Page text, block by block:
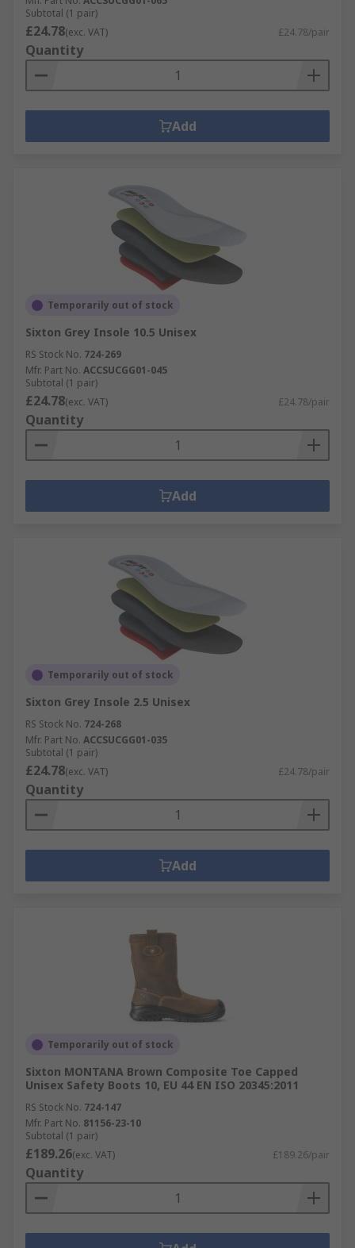
Subtotal (1 pair)
£24.78(exc. VAT) £24.78/pair
Quantity
Add
Temporarily out of stock
Sixton Grey Insole 10.5 Unisex
RS Stock No. 724-269
Mfr. Part No. ACCSUCGG01-045
Subtotal (1 pair)
£24.78(exc. VAT) £24.78/pair
Quantity
Add
Temporarily out of stock
Sixton Grey Insole 2.5 Unisex
RS Stock No. 724-268
Mfr. Part No. ACCSUCGG01-035
Subtotal (1 pair)
£24.78(exc. VAT) £24.78/pair
Quantity
Add
Temporarily out of stock
Sixton MONTANA Brown Composite Toe Capped
Unisex Safety Boots 10, EU 44 EN ISO 20345:2011
RS Stock No. 724-147
Mfr. Part No. 81156-23-10
Subtotal (1 pair)
£189.26(exc. VAT) £189.26/pair
Quantity